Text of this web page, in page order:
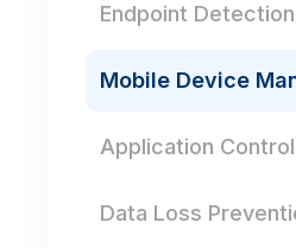
Endpoint
Mobile Device
Application Control
Data Loss